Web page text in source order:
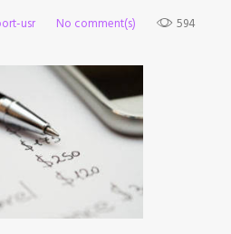
usr No comment(s) 594